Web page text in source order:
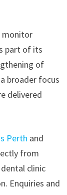
monitor
part of its
of
broader focus
delivered
Perth and
from
clinic
Enquiries and